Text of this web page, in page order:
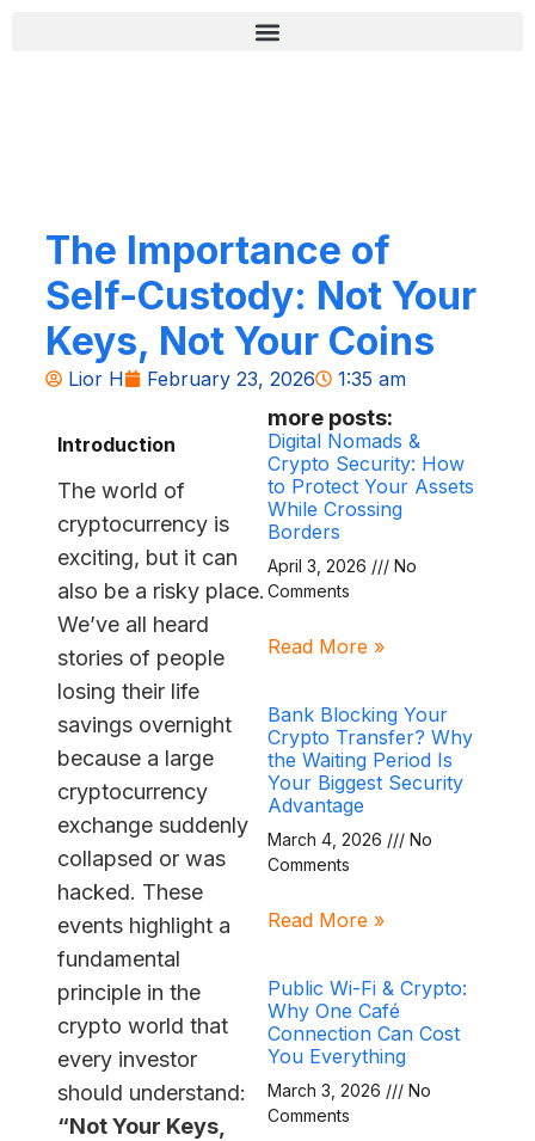
The Importance of
Self-Custody: Not Your
Keys, Not Your Coins
Lior H February 23, 2026 1:35 am
Introduction
The world of
cryptocurrency is
exciting, but it can
also be a risky place.
We’ve all heard
stories of people
losing their life
savings overnight
because a large
cryptocurrency
exchange suddenly
collapsed or was
hacked. These
events highlight a
fundamental
principle in the
crypto world that
every investor
should understand:
“Not Your Keys,
more posts:
Digital Nomads &
Crypto Security: How
to Protect Your Assets
While Crossing
Borders
April 3, 2026
No
Comments
Read More »
Bank Blocking Your
Crypto Transfer? Why
the Waiting Period Is
Your Biggest Security
Advantage
March 4, 2026
No
Comments
Read More »
Public Wi-Fi & Crypto:
Why One Café
Connection Can Cost
You Everything
March 3, 2026
No
Comments